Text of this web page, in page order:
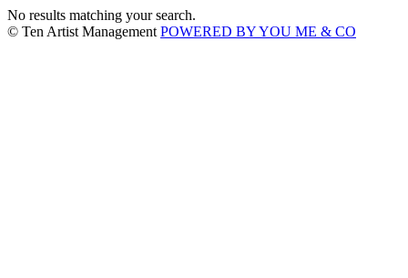
No results matching your search.
© Ten Artist Management POWERED BY YOU ME & CO